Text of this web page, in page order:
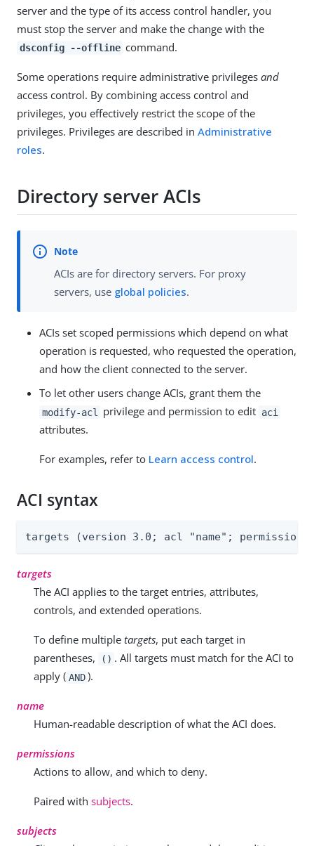
server and the type of its access control handler, you
must stop the server and make the change with the
dsconfig --offline command.
Some operations require administrative privileges and
access control. By combining access control and
privileges, you effectively restrict the scope of the
privileges. Privileges are described in Administrative
roles.
Directory server ACIs
ACIs are for directory servers. For proxy
servers, use global policies.
ACIs set scoped permissions which depend on what
operation is requested, who requested the operation,
and how the client connected to the server.
To let other users change ACIs, grant them the
modify-acl privilege and permission to edit aci
attributes.
For examples, refer to Learn access control.
ACI syntax
targets (version 3.0; acl "name";
targets
The ACI applies to the target entries, attributes,
controls, and extended operations.
To define multiple targets, put each target in
parentheses,
() . All targets must match for the ACI to
apply ( AND ).
name
Human-readable description of what the ACI does.
permissions
Actions to allow, and which to deny.
Paired with subjects.
subjects